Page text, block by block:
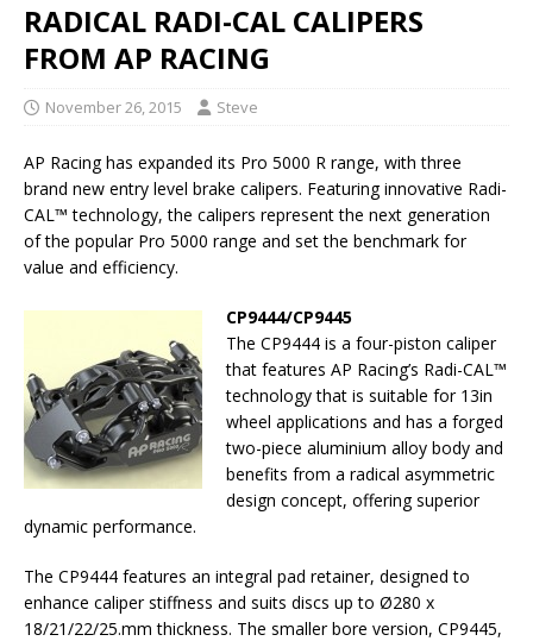
RADICAL RADI-CAL CALIPERS
FROM AP RACING
November 26, 2015 Steve
AP Racing has expanded its Pro 5000 R range, with three
brand new entry level brake calipers. Featuring innovative Radi-
CAL™ technology, the calipers represent the next generation
of the popular Pro 5000 range and set the benchmark for
value and efficiency.
CP9444/CP9445
The CP9444 is a four-piston caliper
that features AP Racing’s Radi-CAL™
technology that is suitable for 13in
wheel applications and has a forged
two-piece aluminium alloy body and
benefits from a radical asymmetric
design concept, offering superior
dynamic performance.
The CP9444 features an integral pad retainer, designed to
enhance caliper stiffness and suits discs up to Ø280 x
18/21/22/25.mm thickness. The smaller bore version, CP9445,